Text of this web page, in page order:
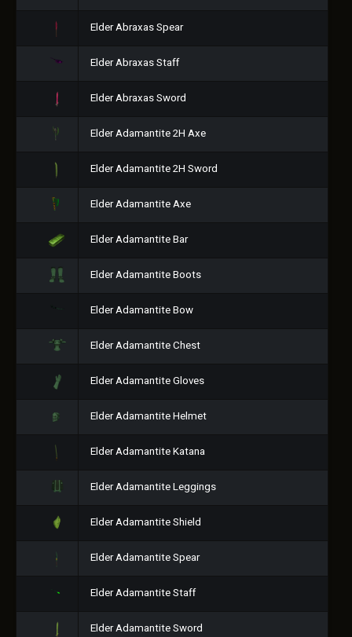
Elder Abraxas Spear
Elder Abraxas Staff
Elder Abraxas Sword
Elder Adamantite 2H Axe
Elder Adamantite 2H Sword
Elder Adamantite Axe
Elder Adamantite Bar
Elder Adamantite Boots
Elder Adamantite Bow
Elder Adamantite Chest
Elder Adamantite Gloves
Elder Adamantite Helmet
Elder Adamantite Katana
Elder Adamantite Leggings
Elder Adamantite Shield
Elder Adamantite Spear
Elder Adamantite Staff
Elder Adamantite Sword